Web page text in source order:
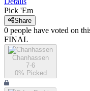
Pick 'Em
Share
0 people have voted on
FINAL
Chanhassen
7-6
0% Picked